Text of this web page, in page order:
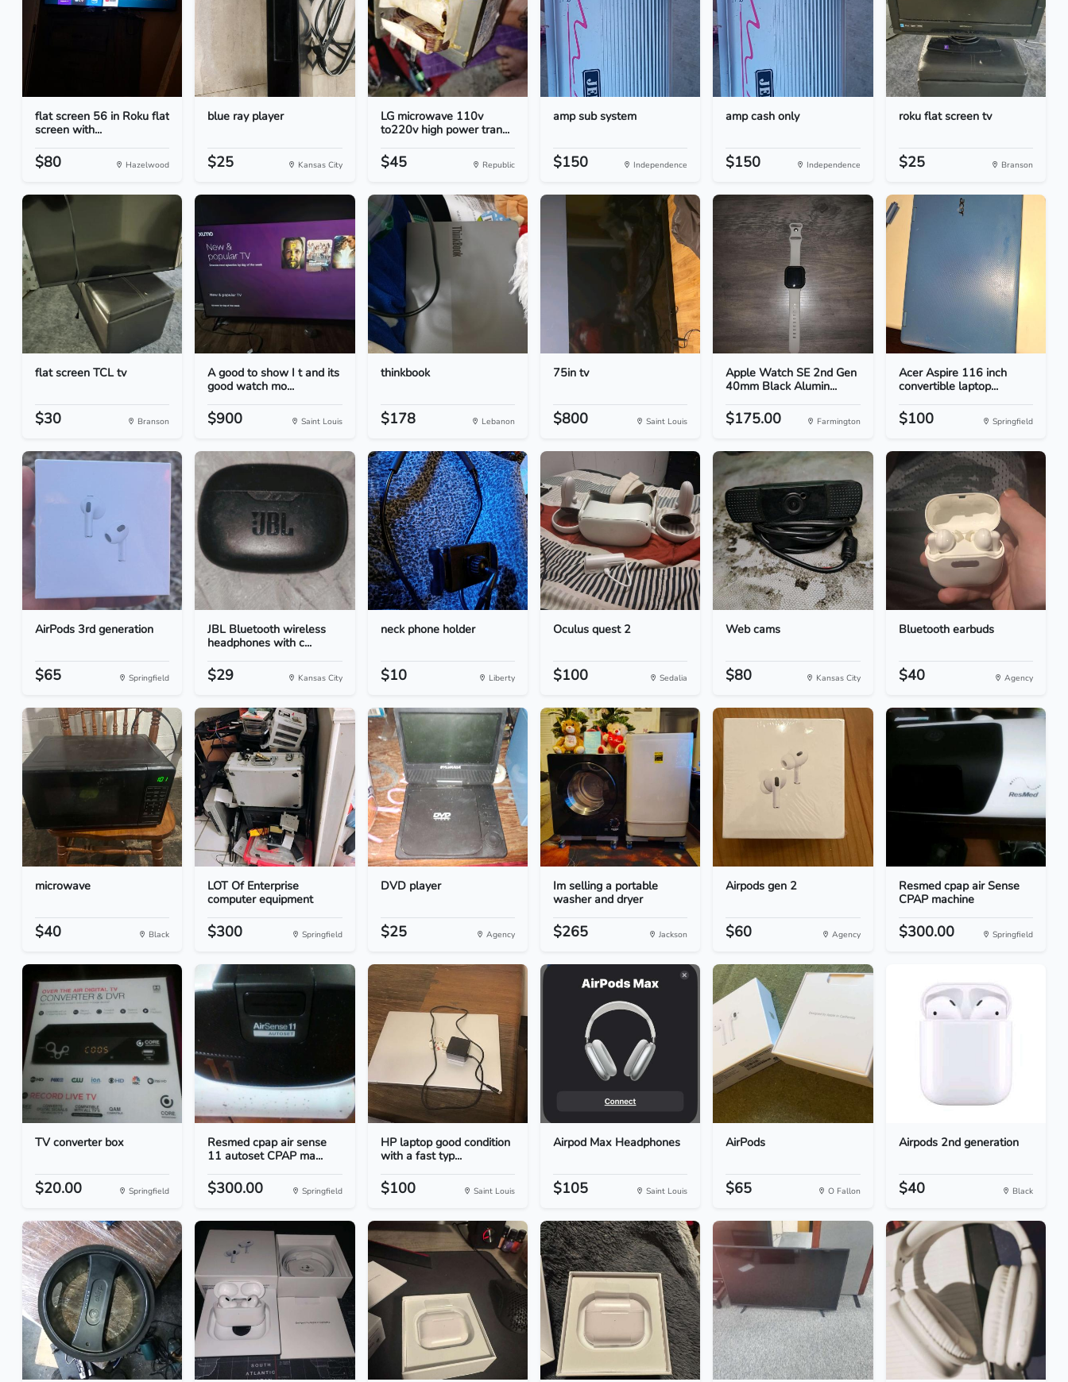
flat screen 56 in Roku flat
screen with...
$80 Hazelwood
blue ray player
$25 Kansas City
LG microwave 110v
to220v high power tran...
$45 Republic
amp sub system
$150 Independence
amp cash only
$150 Independence
roku flat screen tv
$25 Branson
flat screen TCL tv
$30 Branson
A good to show I t and its
good watch mo...
$900 Saint Louis
thinkbook
$178 Lebanon
75in tv
$800 Saint Louis
Apple Watch SE 2nd Gen
40mm Black Alumin...
$175.00 Farmington
Acer Aspire 116 inch
convertible laptop...
$100 Springfield
AirPods 3rd generation
$65 Springfield
JBL Bluetooth wireless
headphones with c...
$29 Kansas City
neck phone holder
$10 Liberty
Oculus quest 2
$100 Sedalia
Web cams
$80 Kansas City
Bluetooth earbuds
$40 Agency
microwave
$40 Black
LOT Of Enterprise
computer equipment
$300 Springfield
DVD player
$25 Agency
Im selling a portable
washer and dryer
$265 Jackson
Airpods gen 2
$60 Agency
Resmed cpap air Sense
CPAP machine
$300.00 Springfield
TV converter box
$20.00 Springfield
Resmed cpap air sense
11 autoset CPAP ma...
$300.00 Springfield
HP laptop good condition
with a fast typ...
$100 Saint Louis
Airpod Max Headphones
$105 Saint Louis
AirPods
$65 O Fallon
Airpods 2nd generation
$40 Black